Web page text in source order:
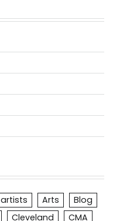
artists Arts
Blog
Cleveland
CMA